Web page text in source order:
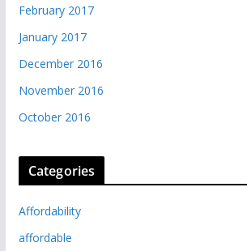
February 2017
January 2017
December 2016
November 2016
October 2016
Categories
Affordability
affordable